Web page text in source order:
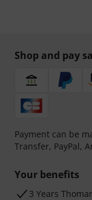
Shop and pay
Payment can be
Transfer, PayPal,
Your benefits
3 Years